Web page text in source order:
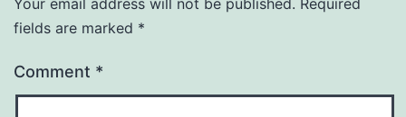
fields are marked *
Comment *